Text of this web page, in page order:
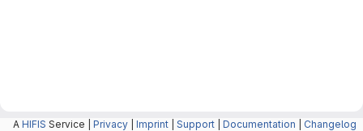
A HIFIS Service | Privacy Imprint Support Documentation Changelog